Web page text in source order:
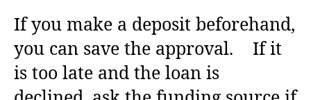
If you make a deposit beforehand,
you can save the approval. If it
is too late and the loan is